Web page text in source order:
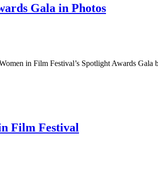
Gala in Photos
in Film Festival’s Spotlight Awards
Film Festival